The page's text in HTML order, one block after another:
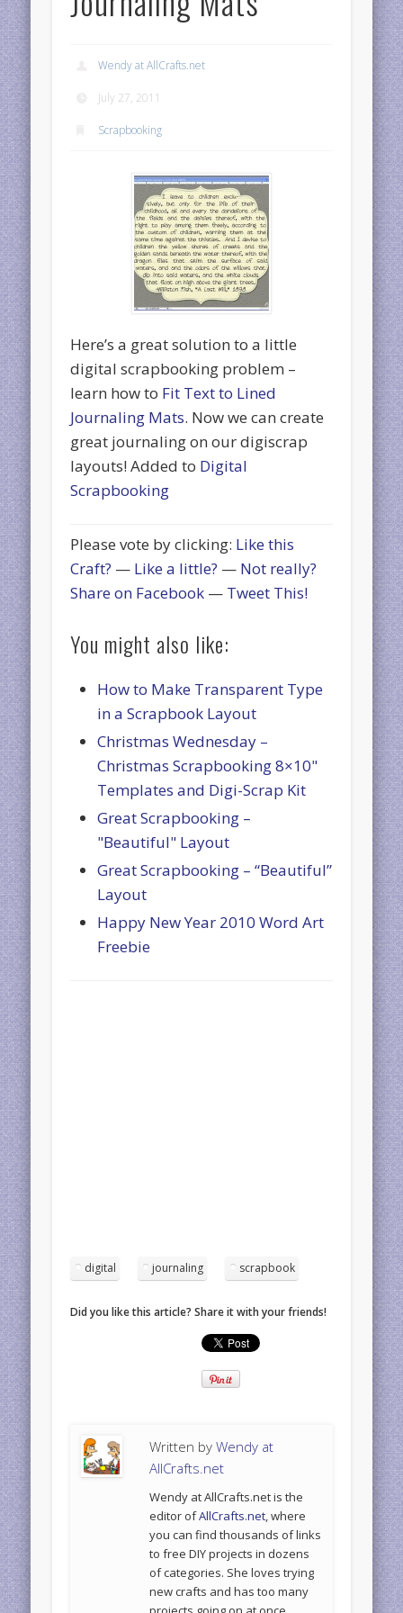
Wendy at AllCrafts.net
July 27, 2011
Scrapbooking
Here’s a great solution to a little
digital scrapbooking problem –
learn how to Fit Text to Lined
Journaling Mats. Now we can create
great journaling on our digiscrap
layouts! Added to Digital
Scrapbooking
Please vote by clicking: Like this
Craft? — Like a little? — Not really?
Share on Facebook — Tweet This!
You might also like:
How to Make Transparent Type
in a Scrapbook Layout
Christmas Wednesday –
Christmas Scrapbooking 8×10"
Templates and Digi-Scrap Kit
Great Scrapbooking –
"Beautiful" Layout
Great Scrapbooking – “Beautiful”
Layout
Happy New Year 2010 Word Art
Freebie
digital journaling scrapbook
Did you like this article? Share it with your friends!
Written byWendy at
AllCrafts.net
Wendy at AllCrafts.net is the
editor ofAllCrafts.net, where
you can find thousands of links
to free DIY projects in dozens
of categories. She loves trying
new crafts and has too many